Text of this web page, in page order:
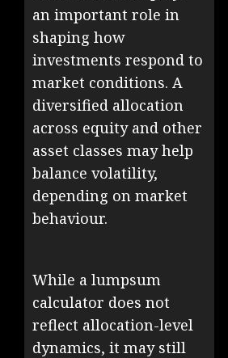
an important role in
shaping how
investments respond to
market conditions. A
diversified allocation
across equity and other
asset classes may help
balance volatility,
depending on market
behaviour.
While a lumpsum
calculator does not
reflect allocation-level
dynamics, it may still